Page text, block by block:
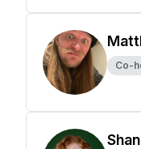
Co-